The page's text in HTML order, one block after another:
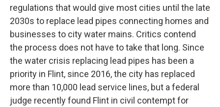
regulations that would give most cities until the late
2030s to replace lead pipes connecting homes and
businesses to city water mains. Critics contend
the process does not have to take that long. Since
the water crisis replacing lead pipes has been a
priority in Flint, since 2016, the city has replaced
more than 10,000 lead service lines, but a federal
judge recently found Flint in civil contempt for